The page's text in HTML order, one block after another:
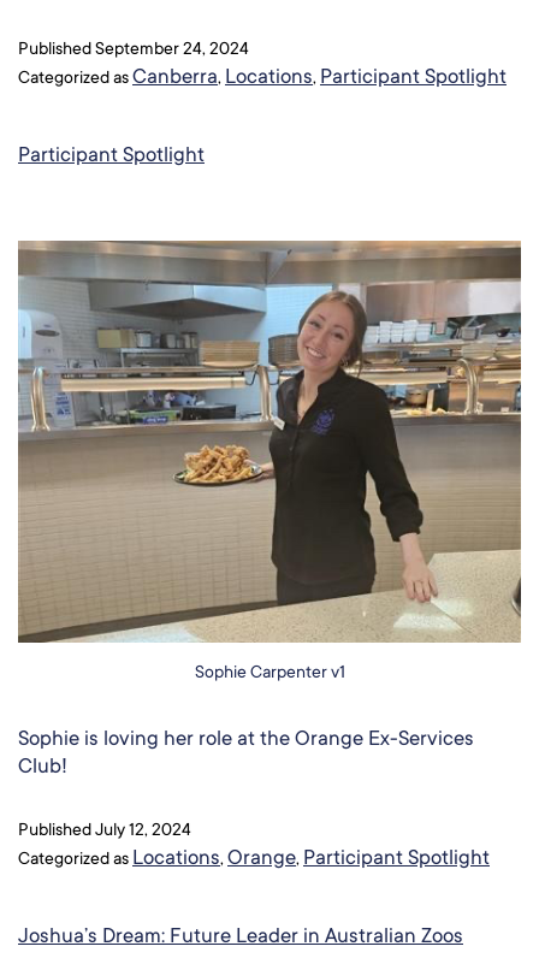
PublishedSeptember 24, 2024
Categorized asCanberra, Locations, Participant Spotlight
Participant Spotlight
Sophie Carpenter v1
Sophie is loving her role at the Orange Ex-Services
Club!
PublishedJuly 12, 2024
Categorized as Locations,Orange, Participant Spotlight
Joshua’s Dream: Future Leader in Australian Zoos